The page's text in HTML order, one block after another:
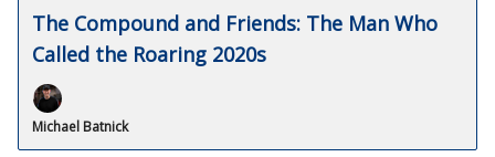
The Compound and Friends: The Man Who
Called the Roaring 2020s
Michael Batnick